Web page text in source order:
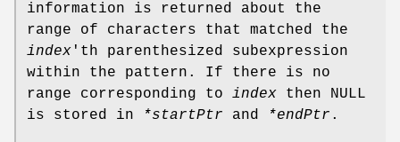
information is returned about the
range of characters that matched the
index 'th parenthesized subexpression
within the pattern. If there is no
range corresponding to index then NULL
is stored in
*startPtr and *endPtr .